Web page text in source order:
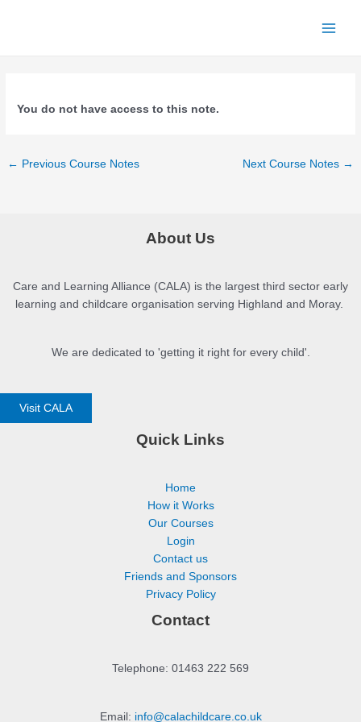
You do not have access to this note.
Post
← Previous Course Notes Next Course Notes →
About Us
Care and Learning Alliance (CALA) is the largest third sector early
learning and childcare organisation serving Highland and Moray.
We are dedicated to 'getting it right for every child'.
Visit CALA
Quick Links
Home
How it Works
Our Courses
Login
Contact us
Friends and Sponsors
Privacy Policy
Contact
Telephone: 01463 222 569
Email: info@calachildcare.co.uk